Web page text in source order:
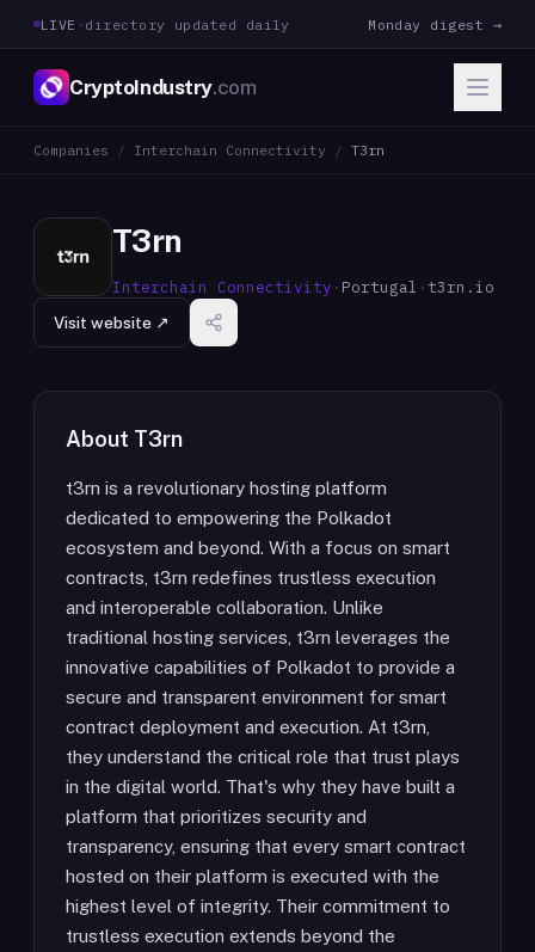
LIVE · directory updated daily Monday digest →
CryptoIndustry.com
Companies / Interchain Connectivity / T3rn
T3rn
Interchain Connectivity · Portugal ·t3rn.io
Visit website ↗
About T3rn
t3rn is a revolutionary hosting platform
dedicated to empowering the Polkadot
ecosystem and beyond. With a focus on smart
contracts, t3rn redefines trustless execution
and interoperable collaboration. Unlike
traditional hosting services, t3rn leverages the
innovative capabilities of Polkadot to provide a
secure and transparent environment for smart
contract deployment and execution. At t3rn,
they understand the critical role that trust plays
in the digital world. That's why they have built a
platform that prioritizes security and
transparency, ensuring that every smart contract
hosted on their platform is executed with the
highest level of integrity. Their commitment to
trustless execution extends beyond the